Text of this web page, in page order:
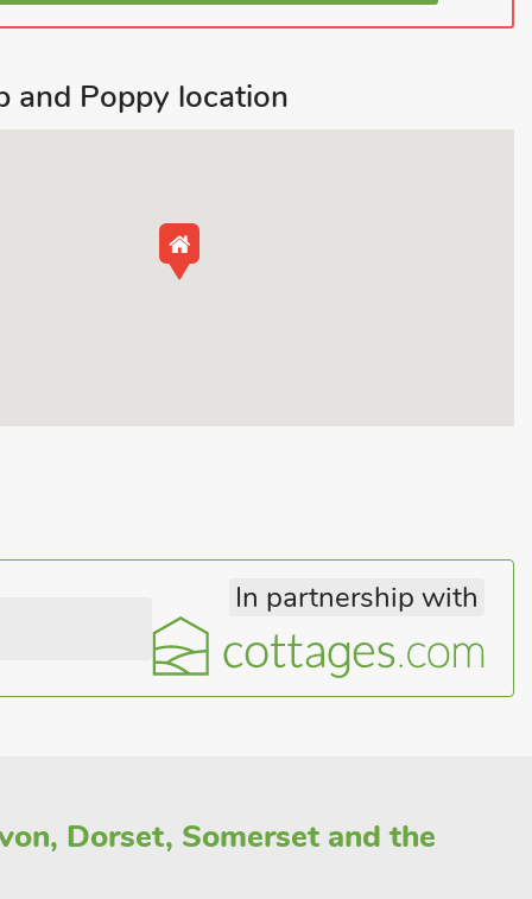
and Poppy location
In partnership with
Dorset, Somerset and the